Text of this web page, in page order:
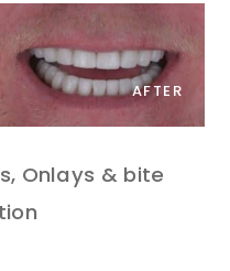
AFTER
Onlays & bite